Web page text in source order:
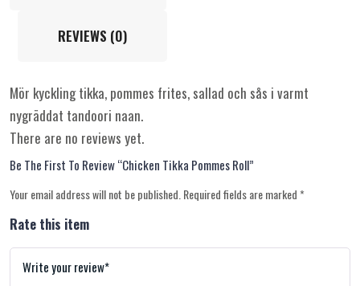
REVIEWS (0)
Mör kyckling tikka, pommes frites, sallad och sås i varmt
nygräddat tandoori naan.
There are no reviews yet.
Be The First To Review “Chicken Tikka Pommes Roll”
Your email address will not be published.Required fields are marked*
Rate this item